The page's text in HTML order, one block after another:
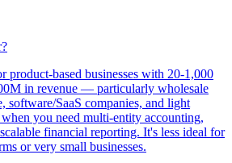
product-based businesses with 20-1,000
in revenue — particularly wholesale
software/SaaS companies, and light
you need multi-entity accounting,
financial reporting. It's less ideal for
or very small businesses.